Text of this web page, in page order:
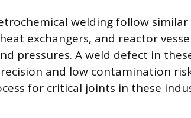
welding follow
exchangers, and reactor
pressures. A weld defect in
and low contamination
for critical joints in these